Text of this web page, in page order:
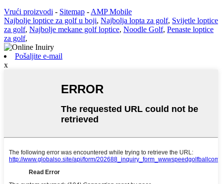
Vrući proizvodi - Sitemap - AMP Mobile
Najbolje loptice za golf u boji, Najbolja lopta za golf, Svijetle loptice
za golf, Najbolje mekane golf loptice, Noodle Golf, Penaste loptice
za golf,
Pošaljite e-mail
x